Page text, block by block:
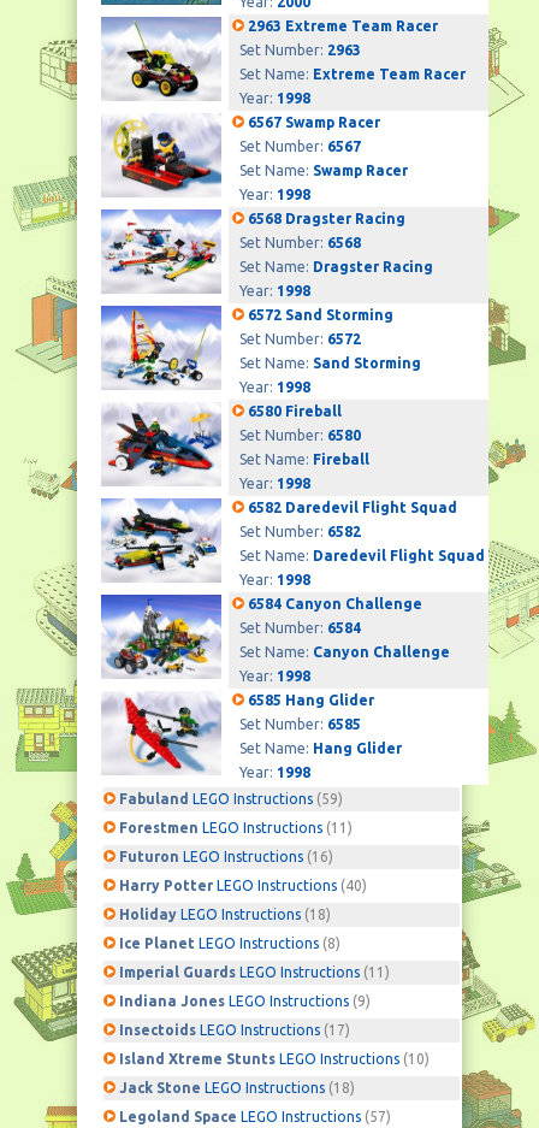
2963 Extreme Team Racer
Set Number: 2963
Set Name: Extreme Team Racer
Year: 1998
6567 Swamp Racer
Set Number: 6567
Set Name: Swamp Racer
Year: 1998
6568 Dragster Racing
Set Number: 6568
Set Name: Dragster Racing
Year: 1998
6572 Sand Storming
Set Number: 6572
Set Name: Sand Storming
Year: 1998
6580 Fireball
Set Number: 6580
Set Name: Fireball
Year: 1998
6582 Daredevil Flight Squad
Set Number: 6582
Set Name: Daredevil Flight Squad
Year: 1998
6584 Canyon Challenge
Set Number: 6584
Set Name: Canyon Challenge
Year: 1998
6585 Hang Glider
Set Number: 6585
Set Name: Hang Glider
Year: 1998
Fabuland LEGO Instructions (59)
Forestmen LEGO Instructions (11)
Futuron LEGO Instructions (16)
Harry Potter LEGO Instructions (40)
Holiday LEGO Instructions (18)
Ice Planet LEGO Instructions (8)
Imperial Guards LEGO Instructions (11)
Indiana Jones LEGO Instructions (9)
Insectoids LEGO Instructions (17)
Island Xtreme Stunts LEGO Instructions (10)
Jack Stone LEGO Instructions (18)
Legoland Space LEGO Instructions (57)